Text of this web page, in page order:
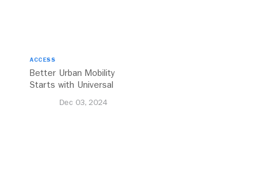
ACCESS
Better Urban Mobility
Starts with Universal
Dec 03, 2024